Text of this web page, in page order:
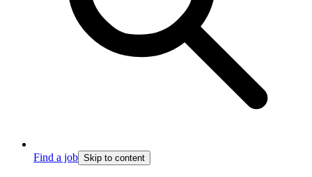
Find a job Skip to content